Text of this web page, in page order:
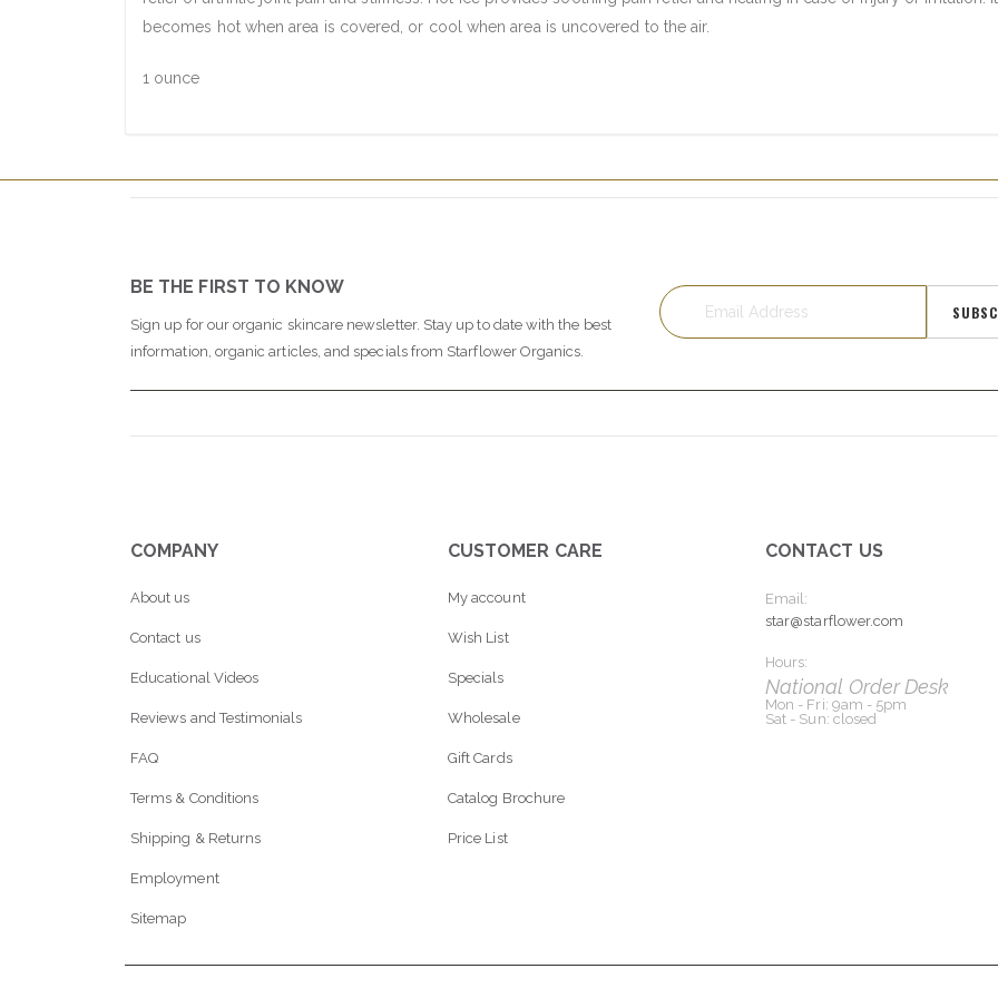
becomes hot when area is covered, or cool when area is uncovered to the air.
1 ounce
BE THE FIRST TO KNOW
Sign up for our organic skincare newsletter. Stay up to date with the best
information, organic articles, and specials from Starflower Organics.
COMPANY
About us
Contact us
Educational Videos
Reviews and Testimonials
FAQ
Terms & Conditions
Shipping & Returns
Employment
Sitemap
CUSTOMER CARE
My account
Wish List
Specials
Wholesale
Gift Cards
Catalog Brochure
Price List
CONTACT US
Email:
star@starflower.com
Hours:
National Order Desk
Mon - Fri: 9am - 5pm
Sat - Sun: closed